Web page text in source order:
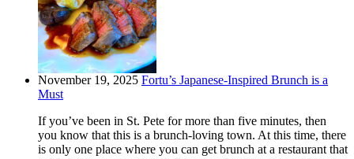
November 19, 2025 Fortu’s Japanese-Inspired Brunch is a
Must
If you’ve been in St. Pete for more than five minutes, then
you know that this is a brunch-loving town. At this time, there
is only one place where you can get brunch at a restaurant that